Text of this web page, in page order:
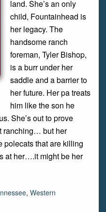
land. She’s an only
child, Fountainhead is
her legacy. The
handsome ranch
foreman, Tyler Bishop,
is a burr under her
saddle and a barrier to
her future. Her pa treats
him like the son he
She’s out to prove
ranching… but her
polecats that are killing
at her….it might be her
, Western